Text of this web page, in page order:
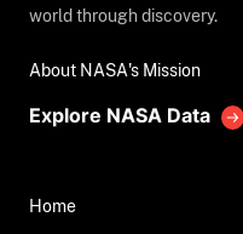
world through discovery.
About NASA's Mission
Explore NASA Data
Home